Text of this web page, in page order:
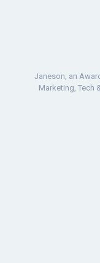
Janeson, an
Marketing, Tech